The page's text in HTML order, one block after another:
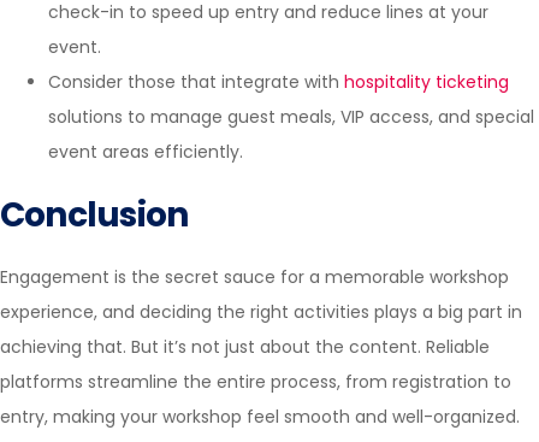
check-in to speed up entry and reduce lines at your
event.
Consider those that integrate with hospitality ticketing
solutions to manage guest meals, VIP access, and special
event areas efficiently.
Conclusion
Engagement is the secret sauce for a memorable workshop
experience, and deciding the right activities plays a big part in
achieving that. But it’s not just about the content. Reliable
platforms streamline the entire process, from registration to
entry, making your workshop feel smooth and well-organized.